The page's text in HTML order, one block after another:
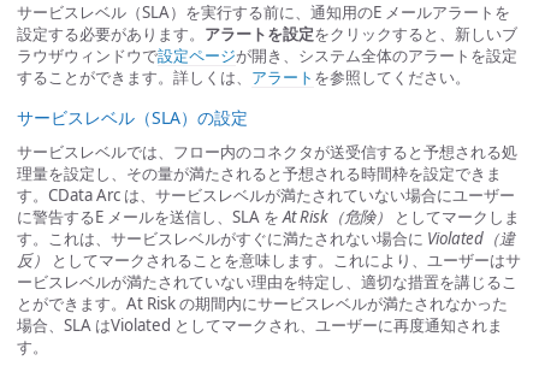
サービスレベル（SLA）を実行する前に、通知用のE メールアラートを
設定する必要があります。 アラートを設定をクリックすると、新しいブ
ラウザウィンドウで設定ページが開き、システム全体のアラートを設定
することができます。詳しくは、 アラート を参照してください。
サービスレベル（SLA）の設定
サービスレベルでは、フロー内のコネクタが送受信すると予想される処
理量を設定し、その量が満たされると予想される時間枠を設定できま
す。CData Arc は、サービスレベルが満たされていない場合にユーザー
に警告するE メールを送信し、SLA をAt Risk（危険）
としてマークしま
す。これは、サービスレベルがすぐに満たされない場合に Violated（違
反）
としてマークされることを意味します。これにより、ユーザーはサ
ービスレベルが満たされていない理由を特定し、適切な措置を講じるこ
とができます。At Risk の期間内にサービスレベルが満たされなかった
場合、SLA はViolated としてマークされ、ユーザーに再度通知されま
す。